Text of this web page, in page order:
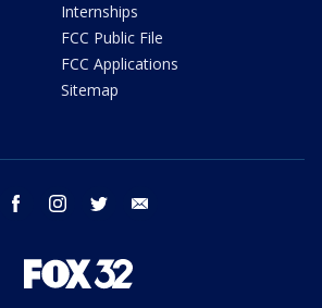
Internships
FCC Public File
FCC Applications
Sitemap
facebook instagram twitter